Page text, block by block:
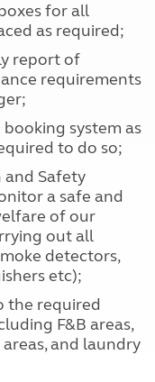
for all
as required;
report of
requirements
system as
to do so;
and Safety
a safe and
of our
out all
detectors,
etc);
the required
F&B areas,
and laundry